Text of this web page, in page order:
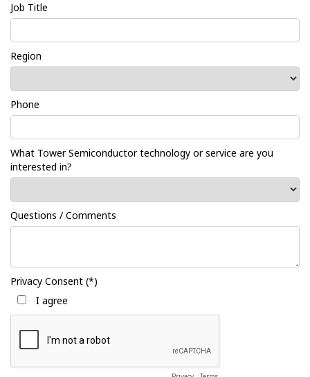
Job Title
Region
Phone
What Tower Semiconductor technology or service are you
interested in?
Questions / Comments
Privacy Consent (*)
I agree